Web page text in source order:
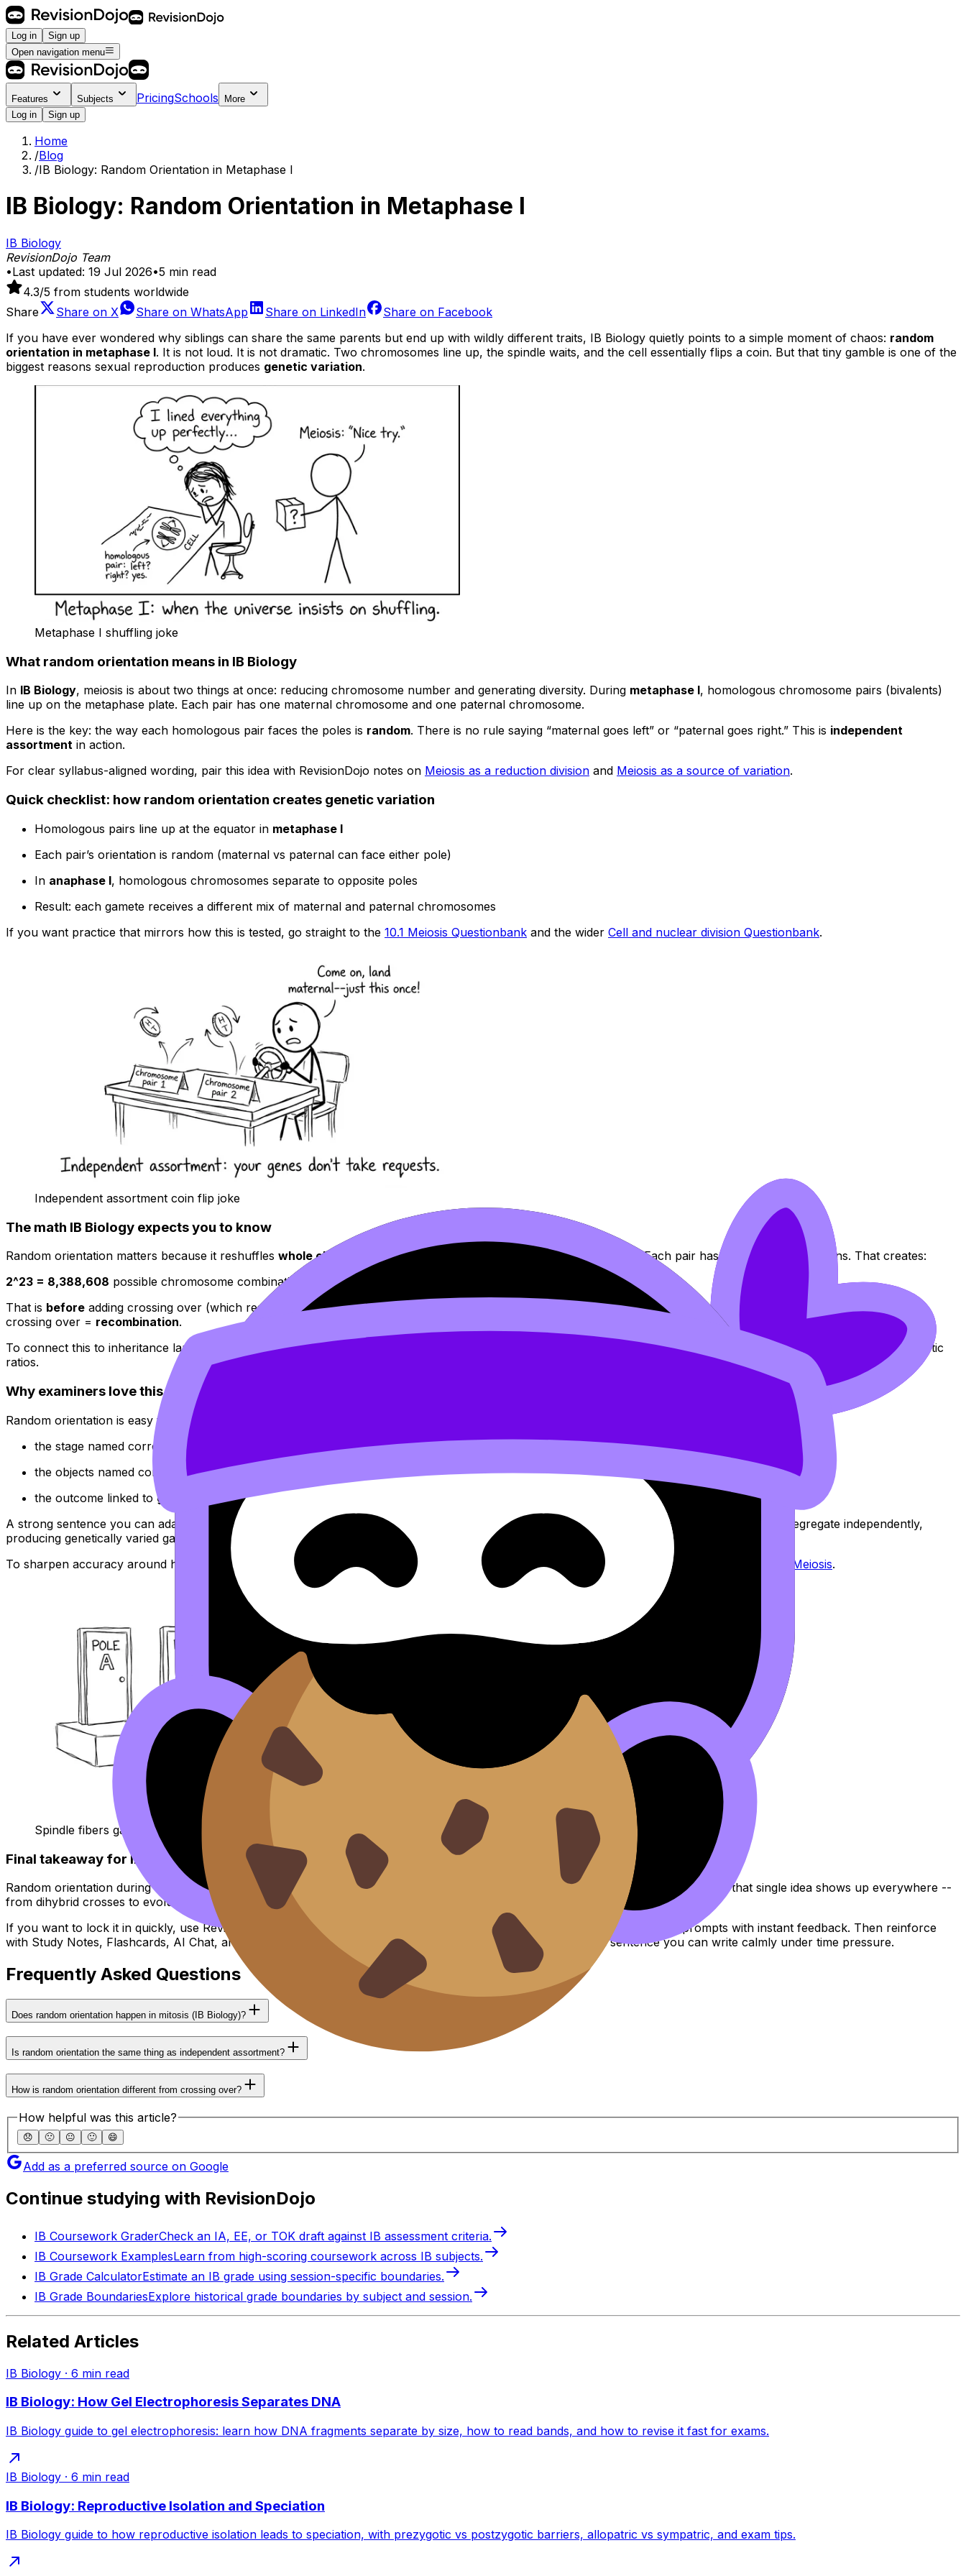
Log in
Sign up
Open navigation menu
Features Subjects PricingSchools
More
Log in
Sign up
Home
/Blog
/IB Biology: Random Orientation in Metaphase I
IB Biology: Random Orientation in Metaphase I
IB Biology
RevisionDojo Team
•Last updated: 19 Jul 2026•5 min read
4.3/5 from students worldwide
Share
Share on X Share on WhatsApp Share on LinkedIn Share on Facebook
If you have ever wondered why siblings can share the same parents but end up with wildly different traits, IB Biology quietly points to a simple moment of chaos: random
orientation in metaphase I. It is not loud. It is not dramatic. Two chromosomes line up, the spindle waits, and the cell essentially flips a coin. But that tiny gamble is one of the
biggest reasons sexual reproduction produces genetic variation.
Metaphase I shuffling joke
What random orientation means in IB Biology
In IB Biology, meiosis is about two things at once: reducing chromosome number and generating diversity. During metaphase I, homologous chromosome pairs (bivalents)
line up on the metaphase plate. Each pair has one maternal chromosome and one paternal chromosome.
Here is the key: the way each homologous pair faces the poles is random. There is no rule saying “maternal goes left” or “paternal goes right.” This is independent
assortment in action.
For clear syllabus-aligned wording, pair this idea with RevisionDojo notes on Meiosis as a reduction division and Meiosis as a source of variation.
Quick checklist: how random orientation creates genetic variation
Homologous pairs line up at the equator in metaphase I
Each pair’s orientation is random (maternal vs paternal can face either pole)
In anaphase I, homologous chromosomes separate to opposite poles
Result: each gamete receives a different mix of maternal and paternal chromosomes
If you want practice that mirrors how this is tested, go straight to the 10.1 Meiosis Questionbank and the wider Cell and nuclear division Questionbank.
Independent assortment coin flip joke
The math IB Biology expects you to know
Random orientation matters because it reshuffles whole chromosomes. In humans, there are 23 homologous pairs. Each pair has two orientation options. That creates:
2^23 = 8,388,608 possible chromosome combinations in gametes.
That is before adding crossing over (which reshuffles segments within chromosomes). In IB Biology exam terms: random orientation = independent assortment
crossing over = recombination.
To connect this to inheritance language, RevisionDojo’s post on
is a clean bridge between meiosis behavior and genetic
ratios.
Why examiners love this concept
Random orientation is easy to describe but hard to “handwave.” Examiners often want:
the stage named correctly ( metaphase I
, not metaphase II)
the objects named correctly (homologous pairs/bivalents
, not sister chromatids)
the outcome linked togenetic variationand
A strong sentence you can adapt: “In metaphase I, homologous pairs orient randomly at the equator, so maternal and paternal chromosomes segregate independently,
producing genetically varied gametes.”
To sharpen accuracy around homologous pairing and segregation, use
How Homologous Chromosomes Ensure Accurate Segregation During Meiosis.
Spindle fibers game show joke
Final takeaway for IB Biology revision
Random orientation during metaphase I is a quiet engine of genetic variation: it turns meiosis into a shuffle, not a copy. In IB Biology
, that single idea shows up everywhere --
from dihybrid crosses to evolution essays -- because it explains why gametes are never the same twice.
If you want to lock it in quickly, use RevisionDojo’s
IB Biology Resources hub Questionbank
to practice exam-style prompts with instant feedback. Then reinforce
with Study Notes, Flashcards, AI Chat, and Mock Exams until “random orientation in metaphase I” becomes a sentence you can write calmly under time pressure.
Frequently Asked Questions
Does random orientation happen in mitosis (IB Biology)?
Is random orientation the same thing as independent assortment?
How is random orientation different from crossing over?
How helpful was this article?
😞 🙁 😐 🙂 😄
Add as a preferred source on Google
Continue studying with RevisionDojo
IB Coursework GraderCheck an IA, EE, or TOK draft against IB assessment criteria.
IB Coursework ExamplesLearn from high-scoring coursework across IB subjects.
IB Grade CalculatorEstimate an IB grade using session-specific boundaries.
IB Grade BoundariesExplore historical grade boundaries by subject and session.
Related Articles
IB Biology · 6 min read
IB Biology: How Gel Electrophoresis Separates DNA
IB Biology guide to gel electrophoresis: learn how DNA fragments separate by size, how to read bands, and how to revise it fast for exams.
IB Biology · 6 min read
IB Biology: Reproductive Isolation and Speciation
IB Biology guide to how reproductive isolation leads to speciation, with prezygotic vs postzygotic barriers, allopatric vs sympatric, and exam tips.